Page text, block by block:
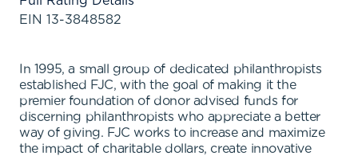
EIN 13-3848582
In 1995, a small group of dedicated philanthropists
established FJC, with the goal of making it the
premier foundation of donor advised funds for
discerning philanthropists who appreciate a better
way of giving. FJC works to increase and maximize
the impact of charitable dollars, create innovative